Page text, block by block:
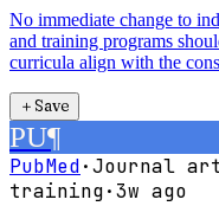
No immediate change to
and training programs
curricula align with the
＋Save
PU¶
PubMed·Journal
training·3w ago